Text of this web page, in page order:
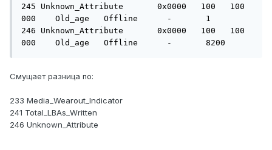
245 Unknown_Attribute       0x0000   100   100
000    Old_age   Offline      -       1
246 Unknown_Attribute       0x0000   100   100
000    Old_age   Offline      -       8200
Смущает разница по:
233 Media_Wearout_Indicator
241 Total_LBAs_Written
246 Unknown_Attribute